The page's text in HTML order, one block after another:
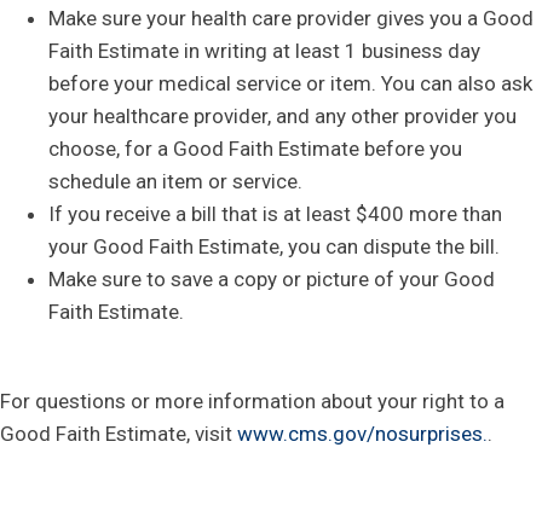
Make sure your health care provider gives you a Good
Faith Estimate in writing at least 1 business day
before your medical service or item. You can also ask
your healthcare provider, and any other provider you
choose, for a Good Faith Estimate before you
schedule an item or service.
If you receive a bill that is at least $400 more than
your Good Faith Estimate, you can dispute the bill.
Make sure to save a copy or picture of your Good
Faith Estimate.
For questions or more information about your right to a
Good Faith Estimate, visit www.cms.gov/nosurprises..